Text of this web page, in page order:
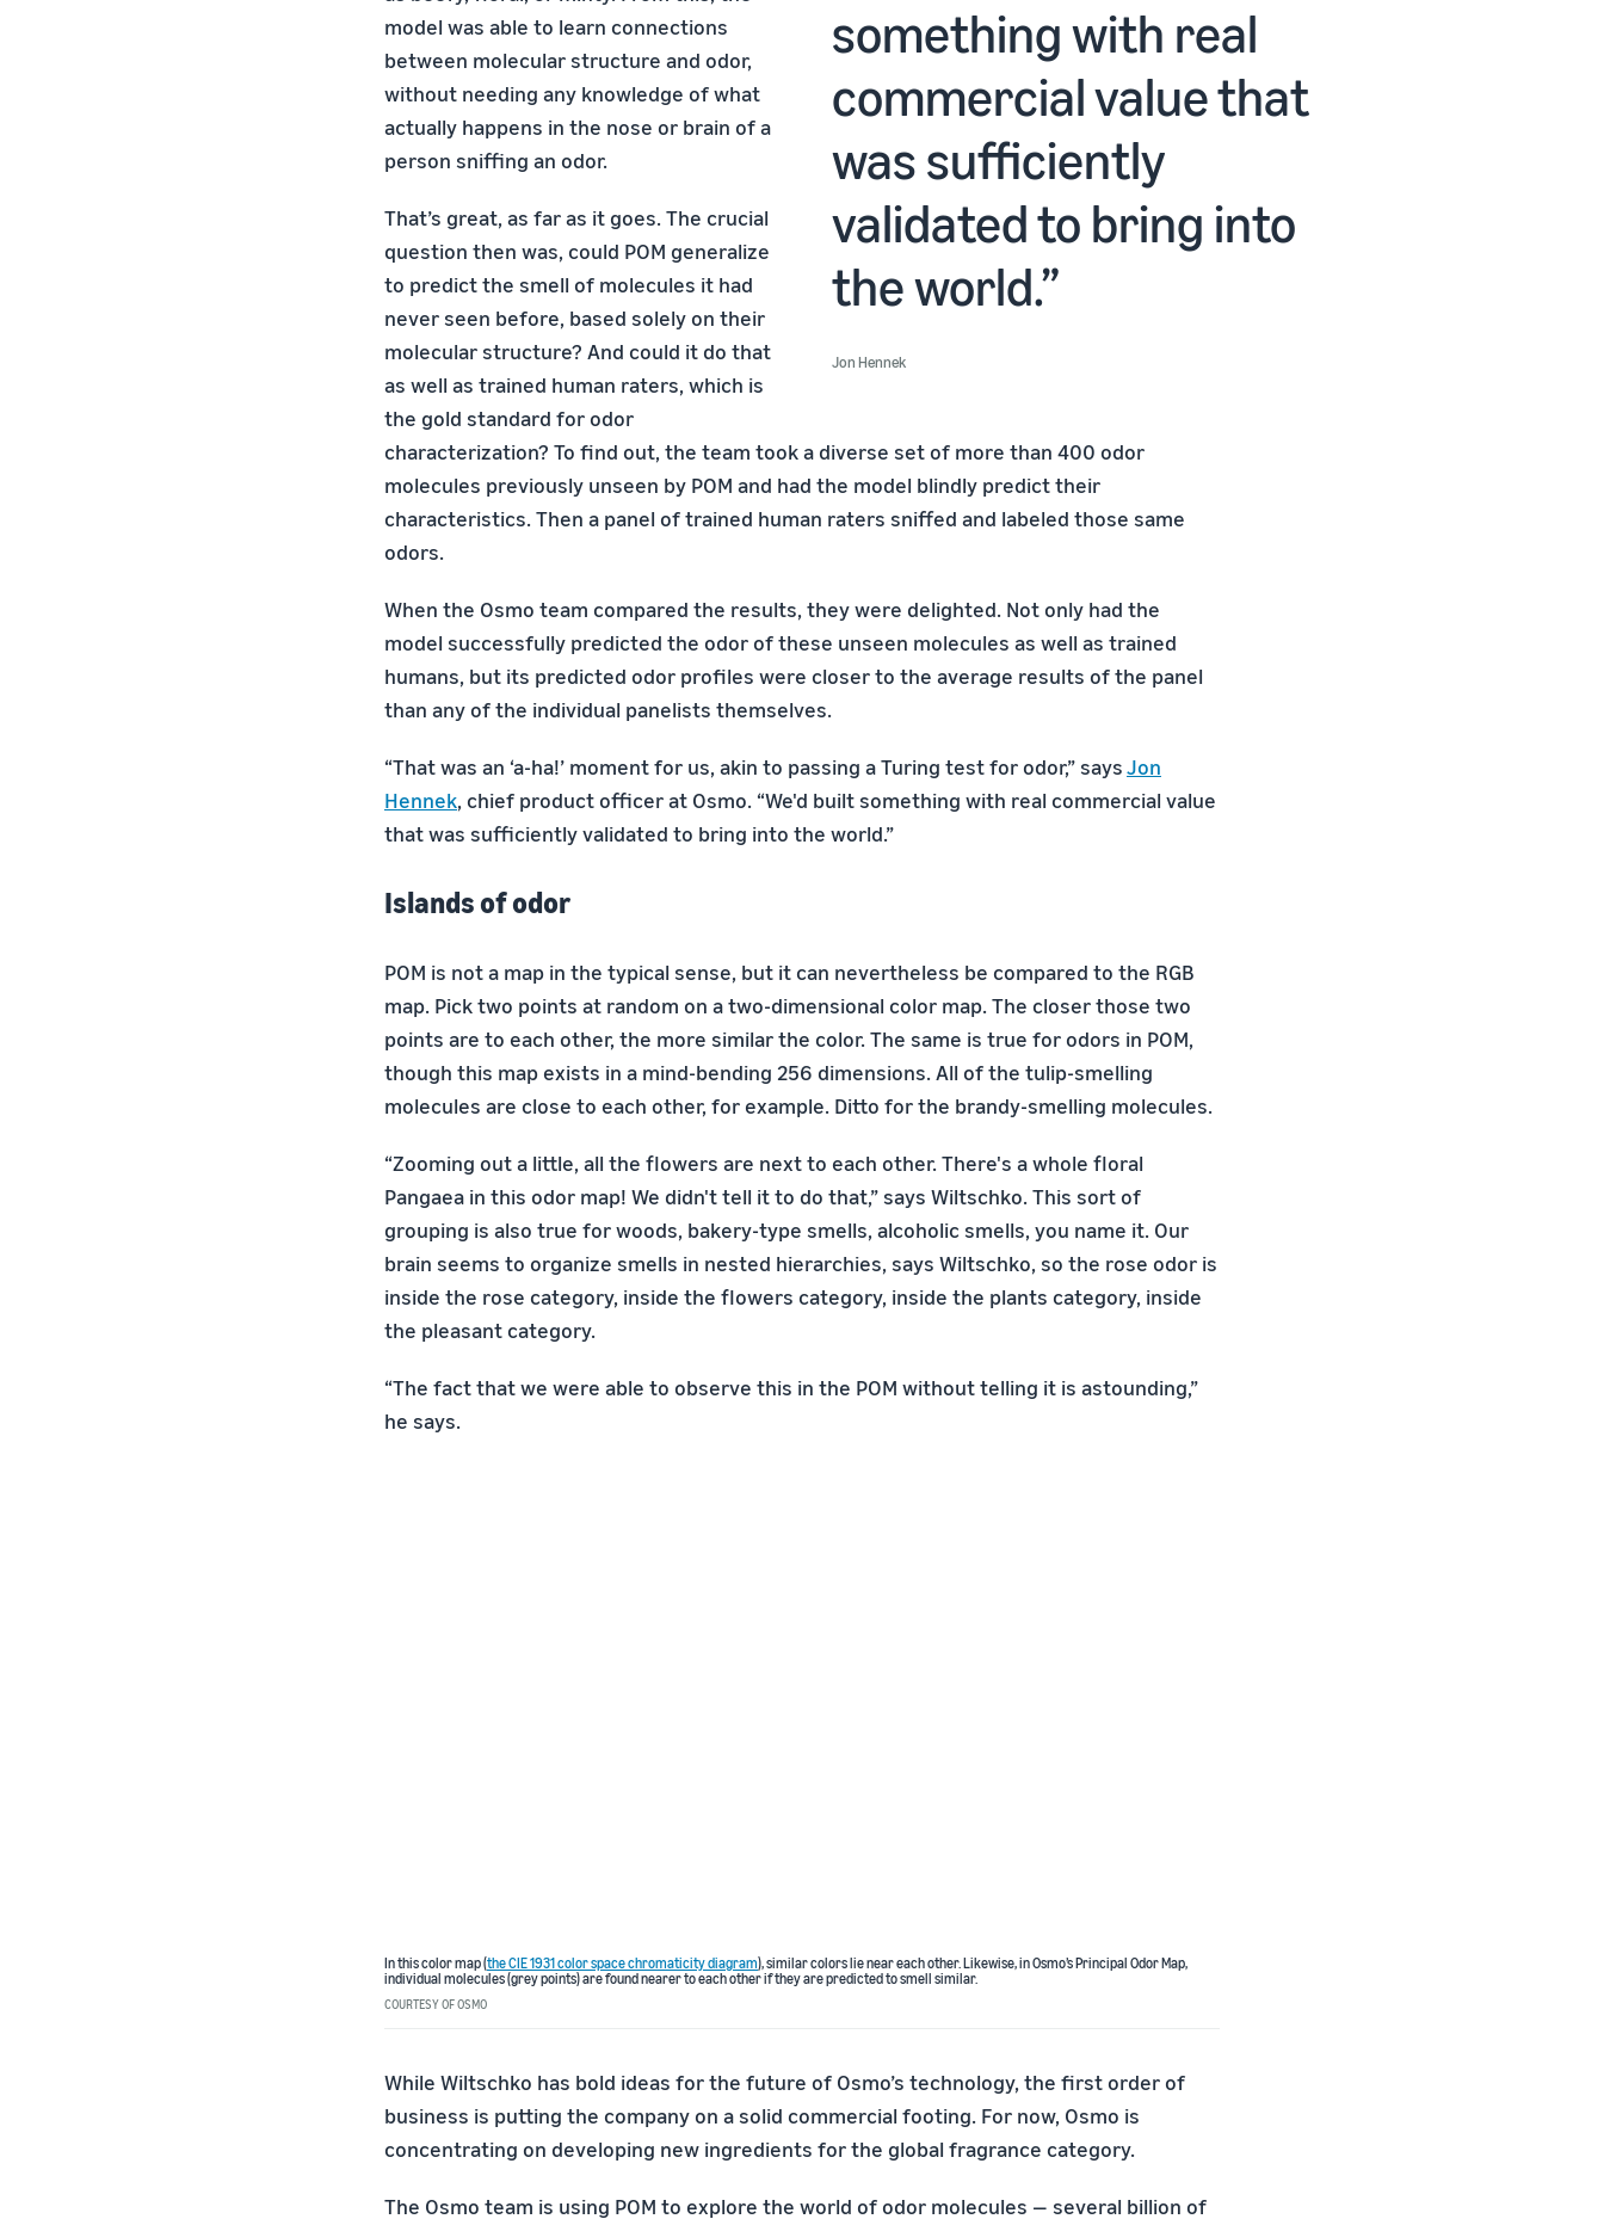
something with real
commercial value that
was sufficiently
validated to bring into
the world.
Jon Hennek
model was able to learn connections
between molecular structure and odor,
without needing any knowledge of what
actually happens in the nose or brain of a
person sniffing an odor.
That’s great, as far as it goes. The crucial
question then was, could POM generalize
to predict the smell of molecules it had
never seen before, based solely on their
molecular structure? And could it do that
as well as trained human raters, which is
the gold standard for odor
characterization? To find out, the team took a diverse set of more than 400 odor
molecules previously unseen by POM and had the model blindly predict their
characteristics. Then a panel of trained human raters sniffed and labeled those same
odors.
When the Osmo team compared the results, they were delighted. Not only had the
model successfully predicted the odor of these unseen molecules as well as trained
humans, but its predicted odor profiles were closer to the average results of the panel
than any of the individual panelists themselves.
“That was an ‘a-ha!’ moment for us, akin to passing a Turing test for odor,” saysJon
Hennek, chief product officer at Osmo. “We'd built something with real commercial value
that was sufficiently validated to bring into the world.”
Islands of odor
POM is not a map in the typical sense, but it can nevertheless be compared to the RGB
map. Pick two points at random on a two-dimensional color map. The closer those two
points are to each other, the more similar the color. The same is true for odors in POM,
though this map exists in a mind-bending 256 dimensions. All of the tulip-smelling
molecules are close to each other, for example. Ditto for the brandy-smelling molecules.
“Zooming out a little, all the flowers are next to each other. There's a whole floral
Pangaea in this odor map! We didn't tell it to do that,” says Wiltschko. This sort of
grouping is also true for woods, bakery-type smells, alcoholic smells, you name it. Our
brain seems to organize smells in nested hierarchies, says Wiltschko, so the rose odor is
inside the rose category, inside the flowers category, inside the plants category, inside
the pleasant category.
“The fact that we were able to observe this in the POM without telling it is astounding,”
he says.
In this color map (the CIE 1931 color space chromaticity diagram), similar colors lie near each other. Likewise, in Osmo’s Principal Odor Map,
individual molecules (grey points) are found nearer to each other if they are predicted to smell similar.
COURTESY OF OSMO
While Wiltschko has bold ideas for the future of Osmo’s technology, the first order of
business is putting the company on a solid commercial footing. For now, Osmo is
concentrating on developing new ingredients for the global fragrance category.
The Osmo team is using POM to explore the world of odor molecules — several billion of